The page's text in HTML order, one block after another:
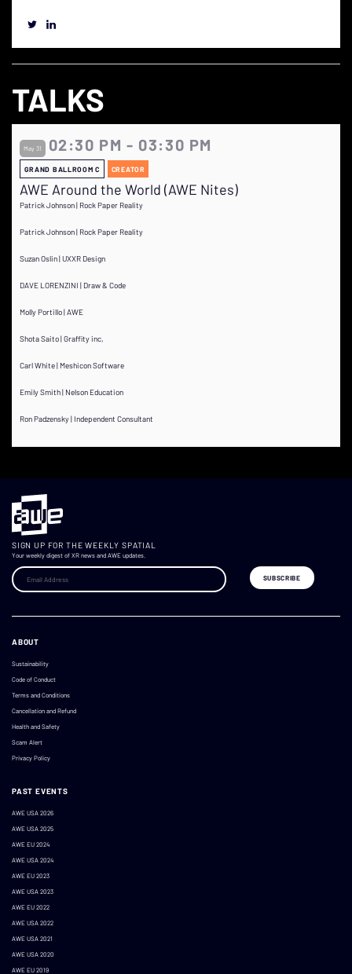
TALKS
May 31 02:30 PM - 03:30 PM
GRAND BALLROOM C CREATOR
AWE Around the World (AWE Nites)
Patrick Johnson | Rock Paper Reality
Patrick Johnson | Rock Paper Reality
Suzan Oslin | UXXR Design
DAVE LORENZINI | Draw & Code
Molly Portillo | AWE
Shota Saito | Graffity inc,
Carl White | Meshicon Software
Emily Smith | Nelson Education
Ron Padzensky | Independent Consultant
SIGN UP FOR THE WEEKLY SPATIAL
Your weekly digest of XR news and AWE updates.
ABOUT
Sustainability
Code of Conduct
Terms and Conditions
Cancellation and Refund
Health and Safety
Scam Alert
Privacy Policy
PAST EVENTS
AWE USA 2026
AWE USA 2025
AWE EU 2024
AWE USA 2024
AWE EU 2023
AWE USA 2023
AWE EU 2022
AWE USA 2022
AWE USA 2021
AWE USA 2020
AWE EU 2019